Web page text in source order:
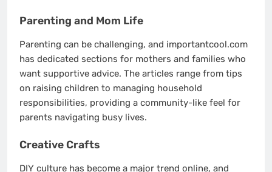
Parenting and Mom Life
Parenting can be challenging, and importantcool.com
has dedicated sections for mothers and families who
want supportive advice. The articles range from tips
on raising children to managing household
responsibilities, providing a community-like feel for
parents navigating busy lives.
Creative Crafts
DIY culture has become a major trend online, and